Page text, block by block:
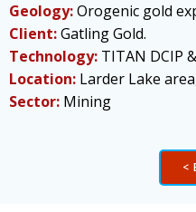
Geology:Orogenic gold
Client:Gatling Gold.
Technology: TITAN DCIP
Location: Larder Lake
Sector: Mining
<